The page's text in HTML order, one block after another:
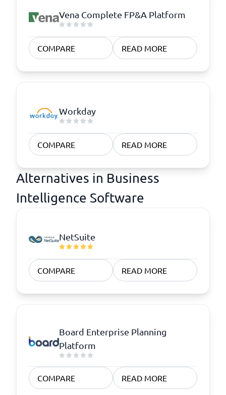
Vena Complete FP&A Platform
COMPARE READ MORE
Workday
COMPARE READ MORE
Alternatives in Business
Intelligence Software
NetSuite
COMPARE READ MORE
Board Enterprise Planning
Platform
COMPARE READ MORE